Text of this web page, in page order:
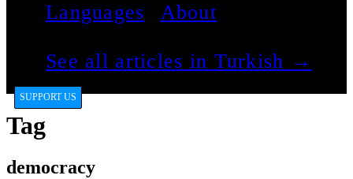
Languages
About
See all articles in Turkish →
SUPPORT US
Tag
democracy